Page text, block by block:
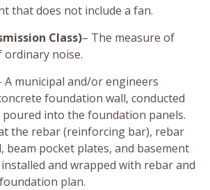
that does not include a fan.
Class)– The measure of
noise.
A municipal and/or engineers
foundation wall, conducted
into the foundation panels.
the rebar (reinforcing bar), rebar
beam pocket plates, and basement
and wrapped with rebar and
plan.